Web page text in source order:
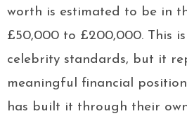
worth is estimated to be in
£50,000 to £200,000. This
celebrity standards, but it
meaningful financial
has built it through their